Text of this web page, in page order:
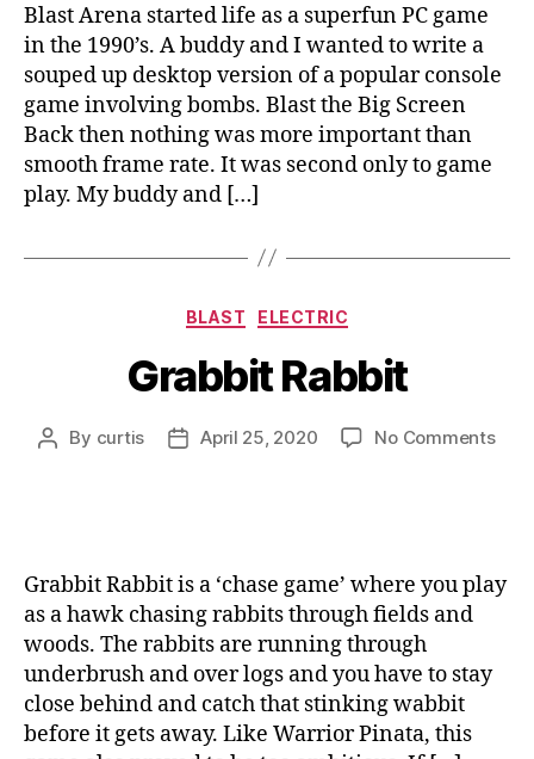
Blast Arena started life as a superfun PC game
in the 1990’s. A buddy and I wanted to write a
souped up desktop version of a popular console
game involving bombs. Blast the Big Screen
Back then nothing was more important than
smooth frame rate. It was second only to game
play. My buddy and […]
Categories
BLAST ELECTRIC
Grabbit Rabbit
Post
By curtis
PostApril 25, 2020 No Commentson
Grabbit Rabbit is a ‘chase game’ where you play
as a hawk chasing rabbits through fields and
woods. The rabbits are running through
underbrush and over logs and you have to stay
close behind and catch that stinking wabbit
before it gets away. Like Warrior Pinata, this